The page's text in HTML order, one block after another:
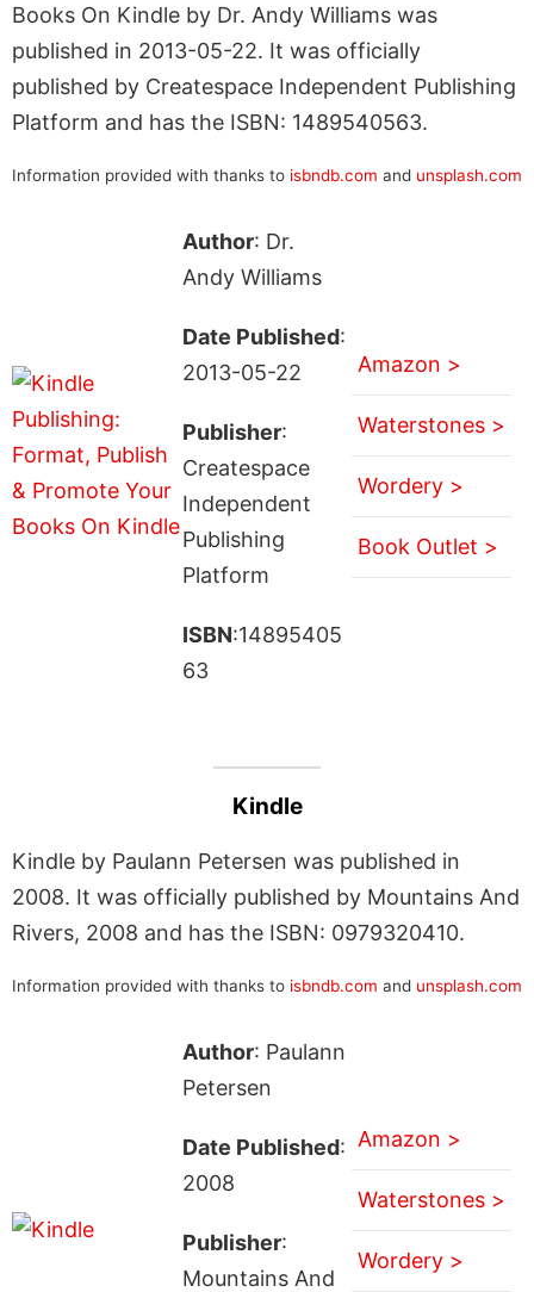
Books On Kindle by Dr. Andy Williams was
published in 2013-05-22. It was officially
published by Createspace Independent Publishing
Platform and has the ISBN: 1489540563.
Information provided with thanks to isbndb.com and unsplash.com
Author: Dr.
Andy Williams
Date Published:
2013-05-22
Publisher:
Createspace
Independent
Publishing
Platform
ISBN:14895405
63
Amazon >
Waterstones >
Wordery >
Book Outlet >
Kindle
Kindle by Paulann Petersen was published in
2008. It was officially published by Mountains And
Rivers, 2008 and has the ISBN: 0979320410.
Information provided with thanks to isbndb.com and unsplash.com
Author: Paulann
Petersen
Date Published:
2008
Publisher:
Mountains And
Amazon >
Waterstones >
Wordery >